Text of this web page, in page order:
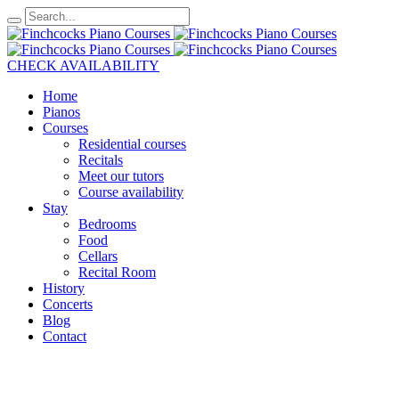
CHECK AVAILABILITY
Home
Pianos
Courses
Residential courses
Recitals
Meet our tutors
Course availability
Stay
Bedrooms
Food
Cellars
Recital Room
History
Concerts
Blog
Contact